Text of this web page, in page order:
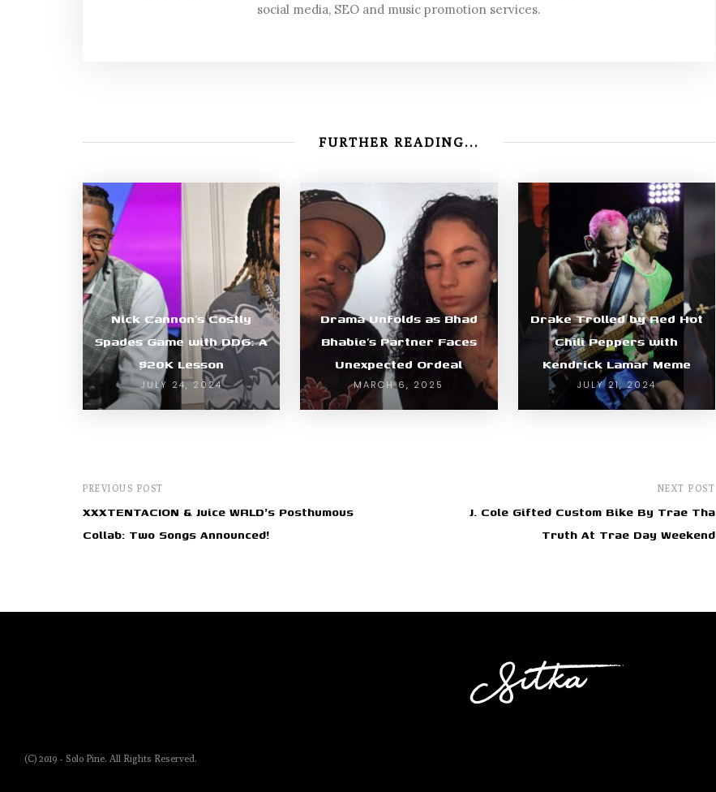
social media, SEO and music promotion services.
FURTHER READING...
Nick Cannon’s Costly
Spades Game with DDG: A
$20K Lesson
JULY 24, 2024
Drama Unfolds as Bhad
Bhabie’s Partner Faces
Unexpected Ordeal
MARCH 6, 2025
Drake Trolled by Red Hot
Chili Peppers with
Kendrick Lamar Meme
JULY 21, 2024
PREVIOUS POST
XXXTENTACION & Juice WRLD's Posthumous
Collab: Two Songs Announced!
NEXT POST
J. Cole Gifted Custom Bike By Trae Tha
Truth At Trae Day Weekend
(C) 2019 - Solo Pine. All Rights Reserved.